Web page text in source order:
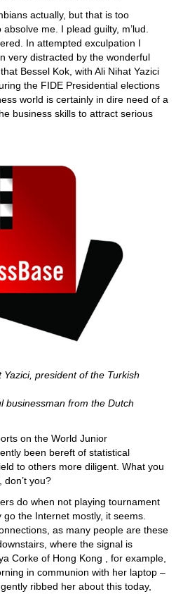
actually, but that is too
me. I plead guilty, m’lud.
In attempted exculpation I
very distracted by the wonderful
Bessel Kok, with Ali Nihat Yazici
the FIDE Presidential elections
world is certainly in dire need of a
business skills to attract serious
president of the Turkish
businessman from the Dutch
on the World Junior
been bereft of statistical
to others more diligent. What you
don’t you?
do when not playing tournament
the Internet mostly, it seems.
as many people are these
where the signal is
Corke of Hong Kong , for example,
in communion with her laptop –
ribbed her about this today,